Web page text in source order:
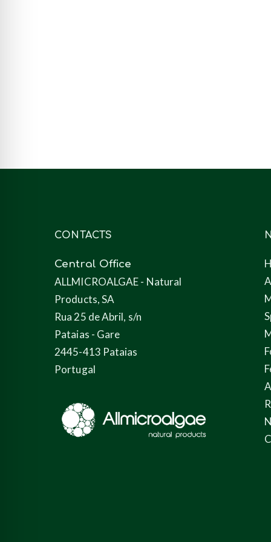
CONTACTS
Central Office
ALLMICROALGAE - Natural
Products, SA
Rua 25 de Abril, s/n
Pataias - Gare
2445-413 Pataias
Portugal